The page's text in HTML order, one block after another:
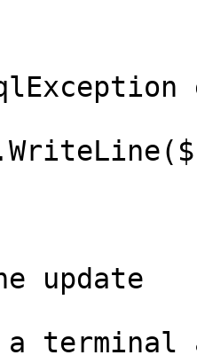
update
terminal